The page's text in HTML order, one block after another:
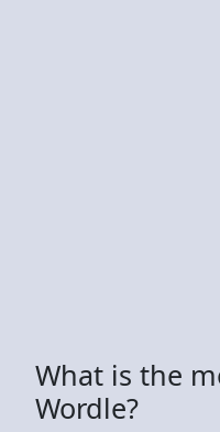
What is the
Wordle?